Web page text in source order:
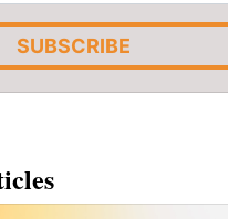
SUBSCRIBE